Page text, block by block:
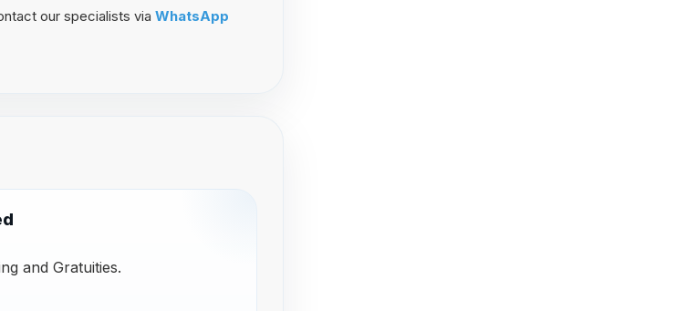
our specialists via WhatsApp
and Gratuities.